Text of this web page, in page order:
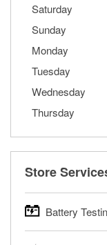
Saturday
Sunday
Monday
Tuesday
Wednesday
Thursday
Store
Battery